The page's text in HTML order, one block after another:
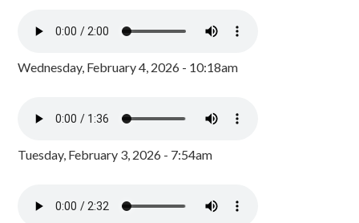
Wednesday, February 4, 2026 - 10:18am
Tuesday, February 3, 2026 - 7:54am